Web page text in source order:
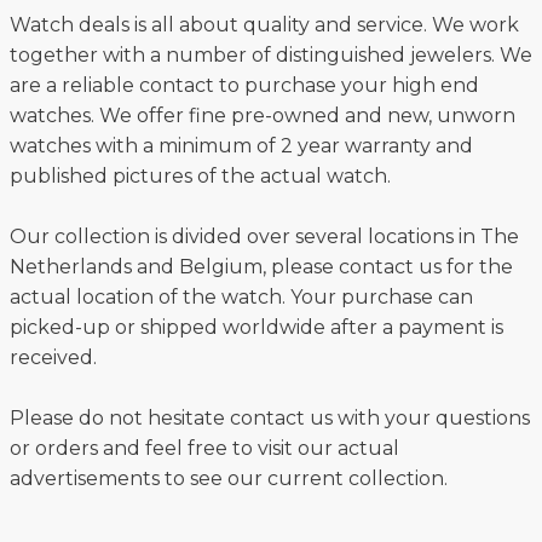
Watch deals is all about quality and service. We work
together with a number of distinguished jewelers. We
are a reliable contact to purchase your high end
watches. We offer fine pre-owned and new, unworn
watches with a minimum of 2 year warranty and
published pictures of the actual watch.
Our collection is divided over several locations in The
Netherlands and Belgium, please contact us for the
actual location of the watch. Your purchase can
picked-up or shipped worldwide after a payment is
received.
Please do not hesitate contact us with your questions
or orders and feel free to visit our actual
advertisements to see our current collection.